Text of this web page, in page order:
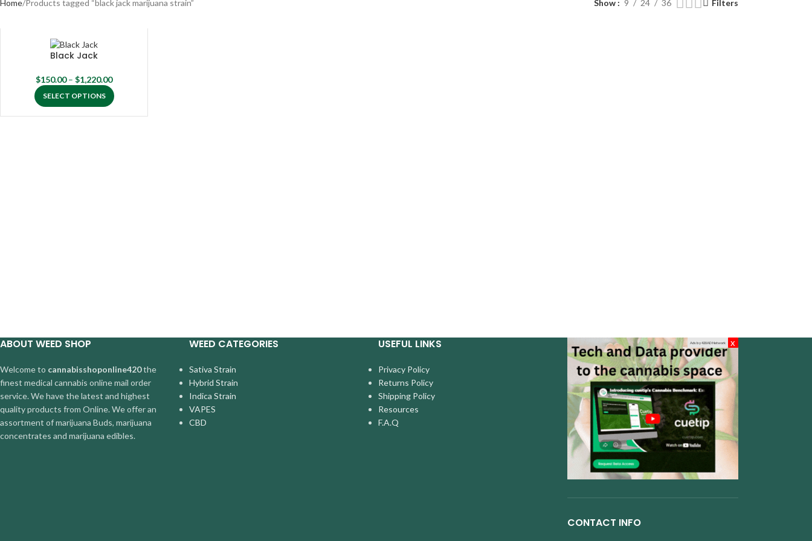
Home Products tagged “black jack marijuana strain” Show 9 24 36 Filters
Black Jack
$150.00 – $1,220.00
SELECT OPTIONS
ABOUT WEED SHOP
Welcome to cannabisshoponline420the
finest medical cannabis online mail order
service. We have the latest and highest
quality products from Online. We offer an
assortment of marijuana Buds, marijuana
concentrates and marijuana edibles.
WEED CATEGORIES
Sativa Strain
Hybrid Strain
Indica Strain
VAPES
CBD
USEFUL LINKS
Privacy Policy
Returns Policy
Shipping Policy
Resources
F.A.Q
Ads by 420AD Network x
CONTACT INFO